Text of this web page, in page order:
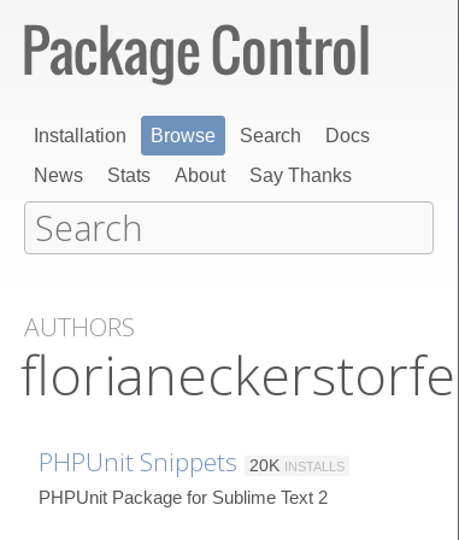
Installation Browse Search
Docs
News
Stats About Say Thanks
AUTHORS
florianeckerstorfer
PHPUnit Snippets 20K INSTALLS
PHPUnit Package for Sublime Text 2